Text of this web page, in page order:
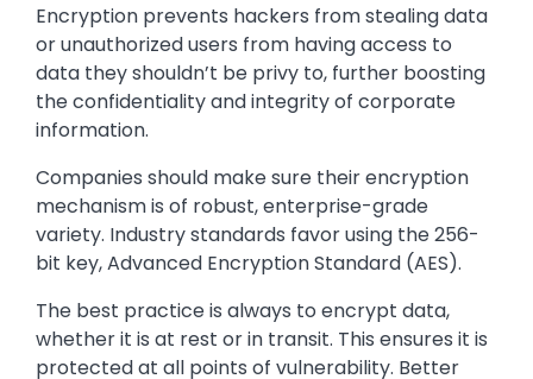
Encryption prevents hackers from stealing data
or unauthorized users from having access to
data they shouldn’t be privy to, further boosting
the confidentiality and integrity of corporate
information.
Companies should make sure their encryption
mechanism is of robust, enterprise-grade
variety. Industry standards favor using the 256-
bit key, Advanced Encryption Standard (AES).
The best practice is always to encrypt data,
whether it is at rest or in transit. This ensures it is
protected at all points of vulnerability. Better